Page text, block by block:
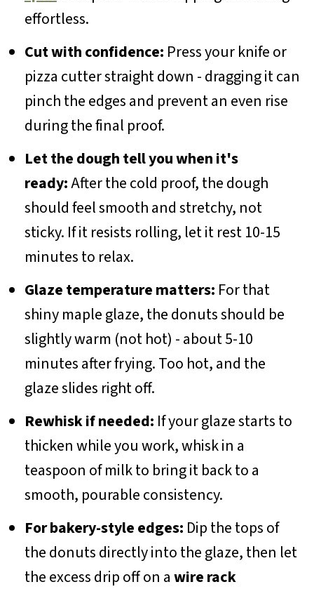
effortless.
Cut with confidence: Press your knife or
pizza cutter straight down - dragging it can
pinch the edges and prevent an even rise
during the final proof.
Let the dough tell you when it's
ready:After the cold proof, the dough
should feel smooth and stretchy, not
sticky. If it resists rolling, let it rest 10-15
minutes to relax.
Glaze temperature matters: For that
shiny maple glaze, the donuts should be
slightly warm (not hot) - about 5-10
minutes after frying. Too hot, and the
glaze slides right off.
Rewhisk if needed: If your glaze starts to
thicken while you work, whisk in a
teaspoon of milk to bring it back to a
smooth, pourable consistency.
For bakery-style edges: Dip the tops of
the donuts directly into the glaze, then let
the excess drip off on awire rack